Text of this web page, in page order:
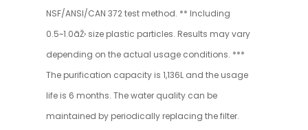
NSF/ANSI/CAN 372 test method. ** Including
0.5~1.0ãŽ› size plastic particles. Results may vary
depending on the actual usage conditions. ***
The purification capacity is 1,136L and the usage
life is 6 months. The water quality can be
maintained by periodically replacing the filter.